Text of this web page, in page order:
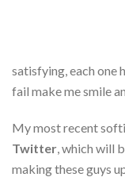
satisfying, each one
fail make me smile
My most recent
Twitter, which will
making these guys